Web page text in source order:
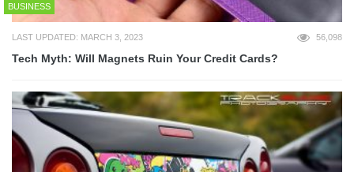
BUSINESS
LAST UPDATED: MARCH 3, 2023 56,098
Tech Myth: Will Magnets Ruin Your Credit Cards?